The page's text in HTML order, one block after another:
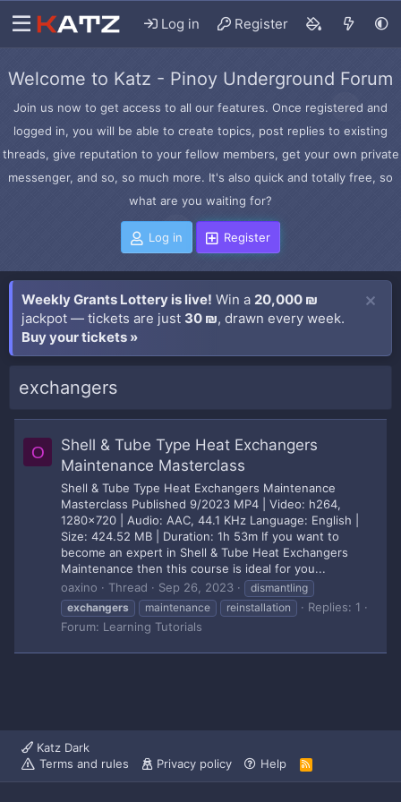
Log in Register
Welcome to Katz - Pinoy Underground Forum
Join us now to get access to all our features. Once registered and
logged in, you will be able to create topics, post replies to existing
threads, give reputation to your fellow members, get your own private
messenger, and so, so much more. It's also quick and totally free, so
what are you waiting for?
Log in Register
Weekly Grants Lottery is live! Win a 20,000 ₪
jackpot — tickets are just 30 ₪, drawn every week.
Buy your tickets »
exchangers
O
Shell & Tube Type Heat Exchangers
Maintenance Masterclass
Shell & Tube Type Heat Exchangers Maintenance
Masterclass Published 9/2023 MP4 | Video: h264,
1280x720 | Audio: AAC, 44.1 KHz Language: English |
Size: 424.52 MB | Duration: 1h 53m If you want to
become an expert in Shell & Tube Heat Exchangers
Maintenance then this course is ideal for you...
oaxino
Thread Sep 26, 2023
dismantling
exchangers
maintenance reinstallation
Replies: 1
Forum: Learning Tutorials
Katz Dark
Terms and rules
Privacy policy Help
R
S